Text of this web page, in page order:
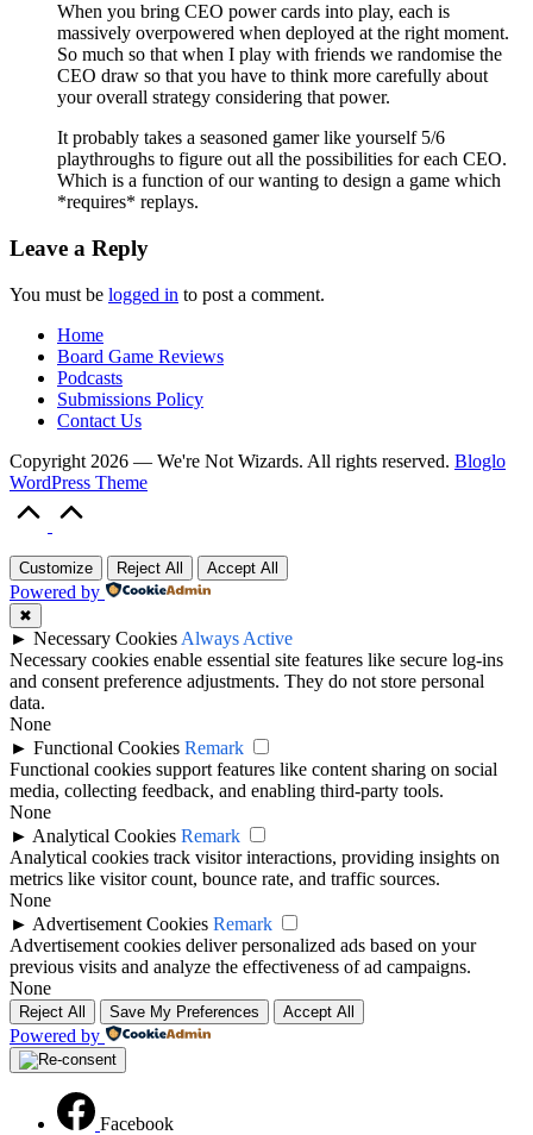
When you bring CEO power cards into play, each is
massively overpowered when deployed at the right moment.
So much so that when I play with friends we randomise the
CEO draw so that you have to think more carefully about
your overall strategy considering that power.
It probably takes a seasoned gamer like yourself 5/6
playthroughs to figure out all the possibilities for each CEO.
Which is a function of our wanting to design a game which
*requires* replays.
Leave a Reply
You must be logged in to post a comment.
Home
Board Game Reviews
Podcasts
Submissions Policy
Contact Us
Copyright 2026 — We're Not Wizards. All rights reserved. Bloglo
WordPress Theme
Customize Reject All Accept All
Powered by
✖
► Necessary Cookies Always Active
Necessary cookies enable essential site features like secure log-ins
and consent preference adjustments. They do not store personal
data.
None
► Functional Cookies Remark
Functional cookies support features like content sharing on social
media, collecting feedback, and enabling third-party tools.
None
► Analytical Cookies Remark
Analytical cookies track visitor interactions, providing insights on
metrics like visitor count, bounce rate, and traffic sources.
None
► Advertisement Cookies Remark
Advertisement cookies deliver personalized ads based on your
previous visits and analyze the effectiveness of ad campaigns.
None
Reject All Save My Preferences Accept All
Powered by
Facebook